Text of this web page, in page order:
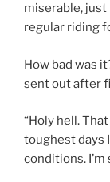
miserable,
regular riding
How bad was
sent out after
“Holy hell.
toughest days
conditions.